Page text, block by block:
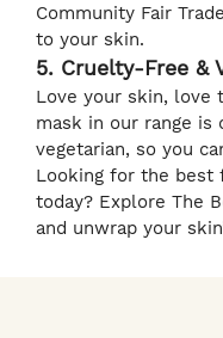
Community Fair
to your skin.
5. Cruelty-Free &
Love your skin, love
mask in our range is
vegetarian, so you
Looking for the best
today? Explore The
and unwrap your